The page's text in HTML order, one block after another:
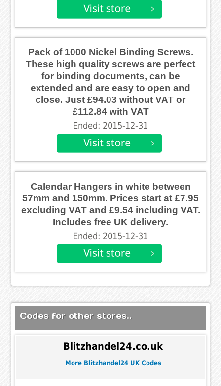
Pack of 1000 Nickel Binding Screws.
These high quality screws are perfect
for binding documents, can be
extended and are easy to open and
close. Just £94.03 without VAT or
£112.84 with VAT
Ended: 2015-12-31
Calendar Hangers in white between
57mm and 150mm. Prices start at £7.95
excluding VAT and £9.54 including VAT.
Includes free UK delivery.
Ended: 2015-12-31
Codes for other stores..
Blitzhandel24.co.uk
More Blitzhandel24 UK Codes